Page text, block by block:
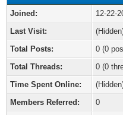
Joined:
12-22-
Last Visit:
Total Posts:
0 (0
Total Threads:
0 (0
Time Spent Online:
Members Referred:
0